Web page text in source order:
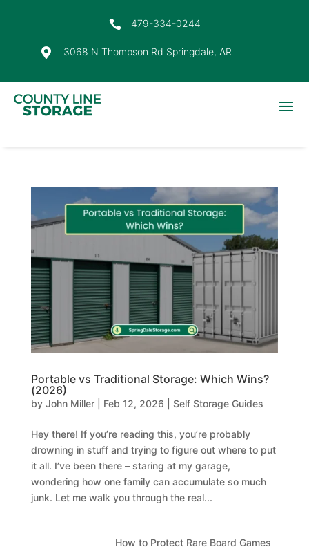
 479-334-0244
 3068 N Thompson Rd Springdale, AR
Portable vs Traditional Storage: Which Wins?
(2026)
by John Miller| Feb 12, 2026 Self Storage Guides
Hey there! If you’re reading this, you’re probably
drowning in stuff and trying to figure out where to put
it all. I’ve been there – staring at my garage,
wondering how one family can accumulate so much
junk. Let me walk you through the real...
How to Protect Rare Board Games